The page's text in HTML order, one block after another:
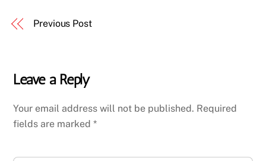
Previous Post
Leave a Reply
Your email address will not be published. Required
fields are marked*